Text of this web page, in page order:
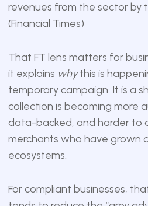
revenues from the sector by
(Financial Times)
That FT lens matters for
it explains whythis is
temporary campaign. It is a
collection is becoming more
data-backed, and harder to
merchants who have grown
ecosystems.
For compliant businesses,